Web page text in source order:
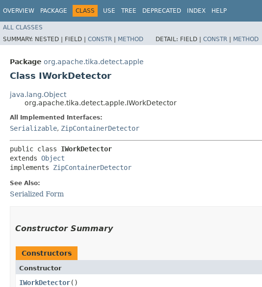
OVERVIEW PACKAGE CLASS USE TREE DEPRECATED INDEX HELP
ALL CLASSES
SUMMARY: NESTED | FIELD | CONSTR | METHOD DETAIL: FIELD | CONSTR | METHOD
Package org.apache.tika.detect.apple
Class IWorkDetector
java.lang.Object
org.apache.tika.detect.apple.IWorkDetector
All Implemented Interfaces:
Serializable, ZipContainerDetector
public class IWorkDetector
extends Object
implements ZipContainerDetector
See Also:
Serialized Form
Constructor Summary
Constructors
Constructor
IWorkDetector()